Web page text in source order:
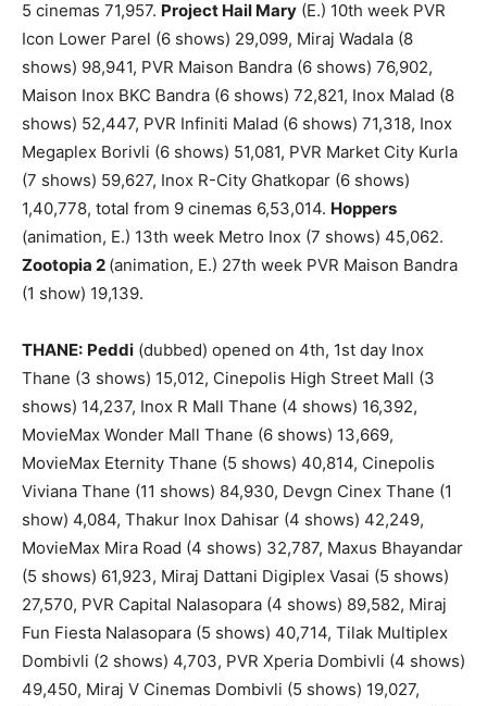
5 cinemas 71,957. Project Hail Mary (E.) 10th week PVR
Icon Lower Parel (6 shows) 29,099, Miraj Wadala (8
shows) 98,941, PVR Maison Bandra (6 shows) 76,902,
Maison Inox BKC Bandra (6 shows) 72,821, Inox Malad (8
shows) 52,447, PVR Infiniti Malad (6 shows) 71,318, Inox
Megaplex Borivli (6 shows) 51,081, PVR Market City Kurla
(7 shows) 59,627, Inox R-City Ghatkopar (6 shows)
1,40,778, total from 9 cinemas 6,53,014. Hoppers
(animation, E.) 13th week Metro Inox (7 shows) 45,062.
Zootopia 2 (animation, E.) 27th week PVR Maison Bandra
(1 show) 19,139.
THANE: Peddi (dubbed) opened on 4th, 1st day Inox
Thane (3 shows) 15,012, Cinepolis High Street Mall (3
shows) 14,237, Inox R Mall Thane (4 shows) 16,392,
MovieMax Wonder Mall Thane (6 shows) 13,669,
MovieMax Eternity Thane (5 shows) 40,814, Cinepolis
Viviana Thane (11 shows) 84,930, Devgn Cinex Thane (1
show) 4,084, Thakur Inox Dahisar (4 shows) 42,249,
MovieMax Mira Road (4 shows) 32,787, Maxus Bhayandar
(5 shows) 61,923, Miraj Dattani Digiplex Vasai (5 shows)
27,570, PVR Capital Nalasopara (4 shows) 89,582, Miraj
Fun Fiesta Nalasopara (5 shows) 40,714, Tilak Multiplex
Dombivli (2 shows) 4,703, PVR Xperia Dombivli (4 shows)
49,450, Miraj V Cinemas Dombivli (5 shows) 19,027,